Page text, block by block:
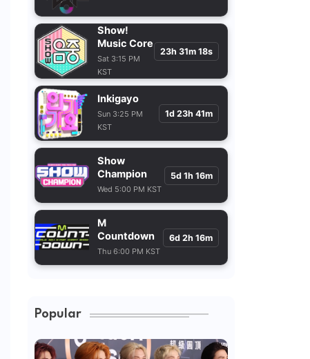
Show!
Music Core
Sat 3:15 PM
KST
23h 31m 16s
Inkigayo
Sun 3:25 PM
KST
1d 23h 41m
Show
Champion
Wed 5:00 PM KST
5d 1h 16m
M
Countdown
Thu 6:00 PM KST
6d 2h 16m
Popular